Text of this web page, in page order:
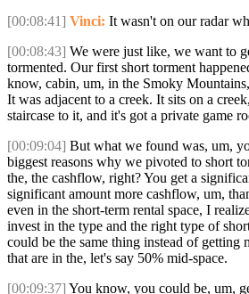
[00:08:41] Vinci: It wasn't on our radar
[00:08:43] We were just like, we want to
tormented. Our first short torment
know, cabin, um, in the Smoky
It was adjacent to a creek. It sits on a
staircase to it, and it's got a private game
[00:09:04] But what we found was, um,
biggest reasons why we pivoted to short
the, the cashflow, right? You get a
significant amount more cashflow, um,
even in the short-term rental space, I
invest in the type and the right type of
could be the same thing instead of getting
that are in the, let's say 50% mid-space.
[00:09:37] You know, you could be, um,